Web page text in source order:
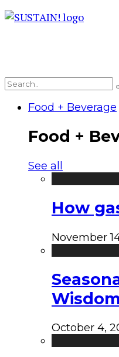
Food + Beverage
Food +
See all
How
November
October 4,